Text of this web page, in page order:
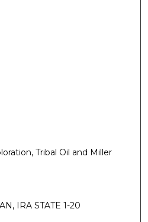
Tribal Oil and Miller
IRA STATE 1-20